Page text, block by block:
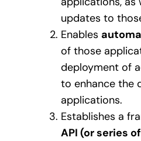
updates to
Enables
of those
deployment of
to enhance the
applications.
Establishes a
API (or series